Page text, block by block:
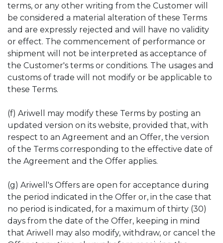
terms, or any other writing from the Customer will
be considered a material alteration of these Terms
and are expressly rejected and will have no validity
or effect. The commencement of performance or
shipment will not be interpreted as acceptance of
the Customer's terms or conditions. The usages and
customs of trade will not modify or be applicable to
these Terms.
(f) Ariwell may modify these Terms by posting an
updated version on its website, provided that, with
respect to an Agreement and an Offer, the version
of the Terms corresponding to the effective date of
the Agreement and the Offer applies.
(g) Ariwell's Offers are open for acceptance during
the period indicated in the Offer or, in the case that
no period is indicated, for a maximum of thirty (30)
days from the date of the Offer, keeping in mind
that Ariwell may also modify, withdraw, or cancel the